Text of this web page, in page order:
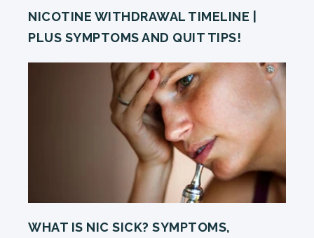
NICOTINE WITHDRAWAL TIMELINE |
PLUS SYMPTOMS AND QUIT TIPS!
WHAT IS NIC SICK? SYMPTOMS,